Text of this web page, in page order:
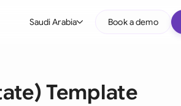
Saudi Arabia Book a demo
Template